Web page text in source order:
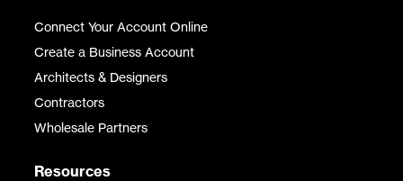
Connect Your Account Online
Create a Business Account
Architects & Designers
Contractors
Wholesale Partners
Resources